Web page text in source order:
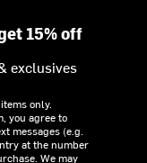
15% off
exclusives
only.
you agree to
messages (e.g.
at the number
We may